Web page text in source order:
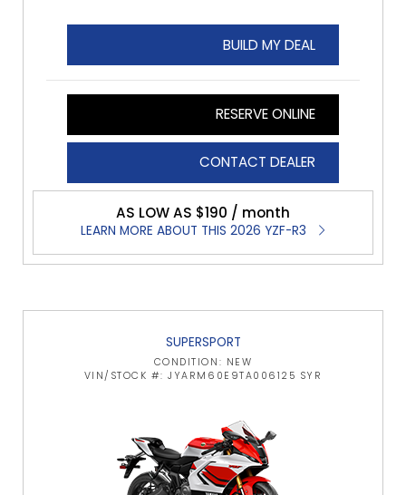
BUILD MY DEAL
RESERVE ONLINE
CONTACT DEALER
AS LOW AS $190 / month
LEARN MORE ABOUT THIS 2026 YZF-R3
SUPERSPORT
CONDITION: NEW
VIN/STOCK #: JYARM60E9TA006125 SYR